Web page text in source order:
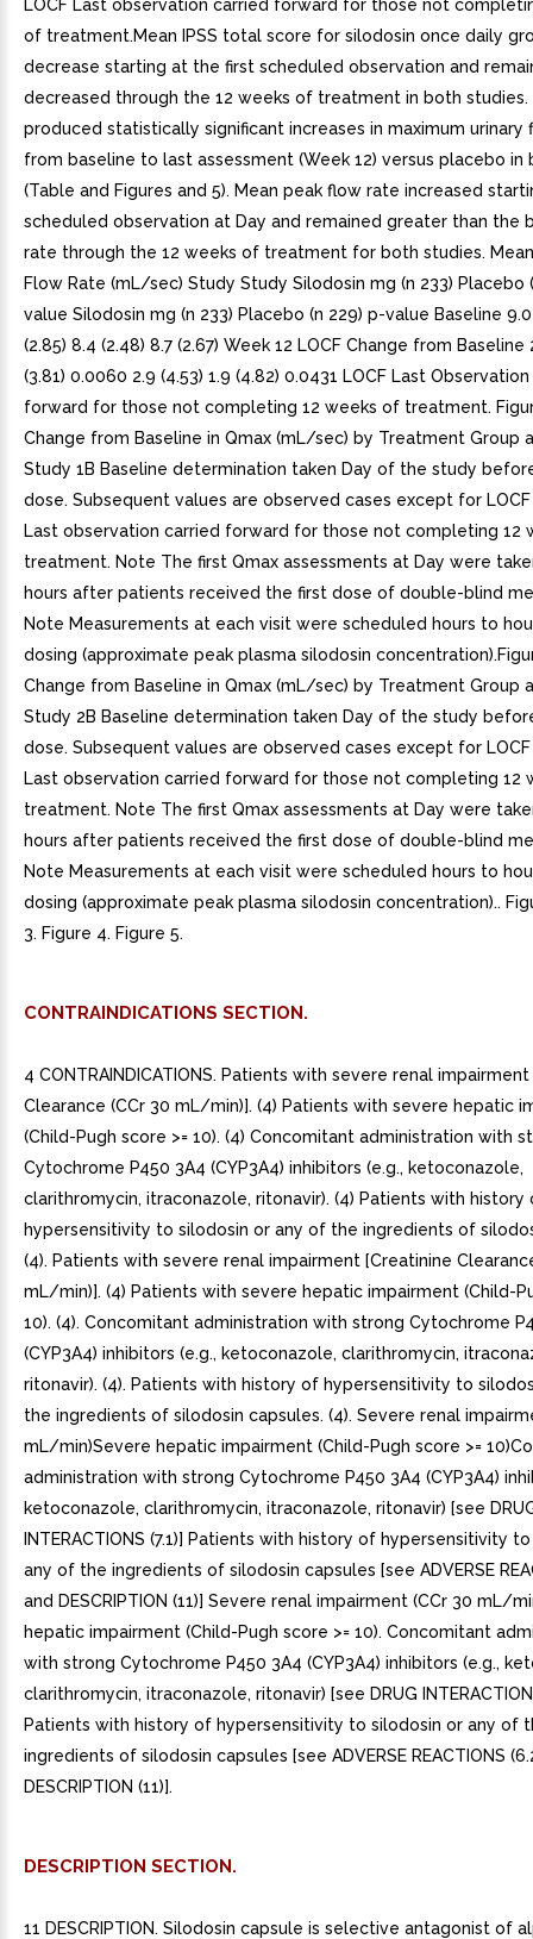
LOCF Last observation carried forward for those not
of treatment.Mean IPSS total score for silodosin once daily
decrease starting at the first scheduled observation and
decreased through the 12 weeks of treatment in both studies.
produced statistically significant increases in maximum urinary
from baseline to last assessment (Week 12) versus placebo in
(Table and Figures and 5). Mean peak flow rate increased
scheduled observation at Day and remained greater than the
rate through the 12 weeks of treatment for both studies.
Flow Rate (mL/sec) Study Study Silodosin mg (n 233) Placebo
value Silodosin mg (n 233) Placebo (n 229) p-value Baseline
(2.85) 8.4 (2.48) 8.7 (2.67) Week 12 LOCF Change from Baseline
(3.81) 0.0060 2.9 (4.53) 1.9 (4.82) 0.0431 LOCF Last
forward for those not completing 12 weeks of treatment.
Change from Baseline in Qmax (mL/sec) by Treatment Group
Study 1B Baseline determination taken Day of the study
dose. Subsequent values are observed cases except for LOCF
Last observation carried forward for those not completing 12
treatment. Note The first Qmax assessments at Day were
hours after patients received the first dose of double-blind
Note Measurements at each visit were scheduled hours to
dosing (approximate peak plasma silodosin
Change from Baseline in Qmax (mL/sec) by Treatment Group
Study 2B Baseline determination taken Day of the study
dose. Subsequent values are observed cases except for LOCF
Last observation carried forward for those not completing 12
treatment. Note The first Qmax assessments at Day were
hours after patients received the first dose of double-blind
Note Measurements at each visit were scheduled hours to
dosing (approximate peak plasma silodosin concentration)..
3. Figure 4. Figure 5.
CONTRAINDICATIONS SECTION.
4 CONTRAINDICATIONS. Patients with severe renal
Clearance (CCr 30 mL/min)]. (4) Patients with severe hepatic
(Child-Pugh score >= 10). (4) Concomitant administration with
Cytochrome P450 3A4 (CYP3A4) inhibitors (e.g., ketoconazole,
clarithromycin, itraconazole, ritonavir). (4) Patients with history
hypersensitivity to silodosin or any of the ingredients of
(4). Patients with severe renal impairment [Creatinine
mL/min)]. (4) Patients with severe hepatic impairment (Child-
10). (4). Concomitant administration with strong Cytochrome
(CYP3A4) inhibitors (e.g., ketoconazole, clarithromycin,
ritonavir). (4). Patients with history of hypersensitivity to
the ingredients of silodosin capsules. (4). Severe renal
mL/min)Severe hepatic impairment (Child-Pugh score >=
administration with strong Cytochrome P450 3A4 (CYP3A4)
ketoconazole, clarithromycin, itraconazole, ritonavir) [see
INTERACTIONS (7.1)] Patients with history of hypersensitivity
any of the ingredients of silodosin capsules [see ADVERSE
and DESCRIPTION (11)] Severe renal impairment (CCr 30 mL/
hepatic impairment (Child-Pugh score >= 10). Concomitant
with strong Cytochrome P450 3A4 (CYP3A4) inhibitors (e.g.,
clarithromycin, itraconazole, ritonavir) [see DRUG
Patients with history of hypersensitivity to silodosin or any of
ingredients of silodosin capsules [see ADVERSE REACTIONS
DESCRIPTION (11)].
DESCRIPTION SECTION.
11 DESCRIPTION. Silodosin capsule is selective antagonist of